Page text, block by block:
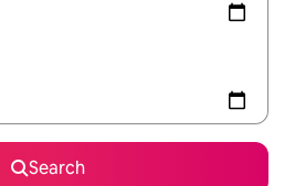
Search